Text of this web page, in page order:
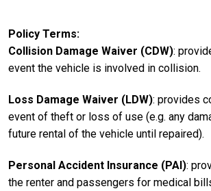
Policy Terms
Collision Damage Waiver (CDW):
event the vehicle is involved in collision.
Loss Damage Waiver (LDW): provides
event of theft or loss of use (e.g. any
future rental of the vehicle until repaired).
Personal Accident Insurance (PAI):
the renter and passengers for medical